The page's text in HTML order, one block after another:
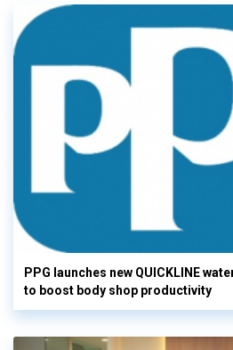
PPG launches new QUICKLINE
to boost body shop productivity